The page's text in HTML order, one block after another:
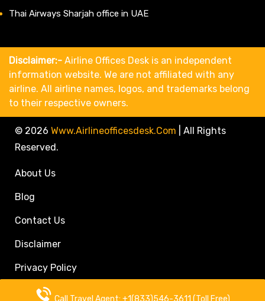
Call Travel Agent: +1(833)546-3611 (Toll Free)
Thai Airways Sharjah office in UAE
Disclaimer:- Airline Offices Desk is an independent
information website. We are not affiliated with any
airline. All airline names, logos, and trademarks belong
to their respective owners.
© 2026 Www.airlineofficesdesk.com
All Rights
Reserved.
About Us
Blog
Contact Us
Disclaimer
Privacy Policy
Call Travel Agent: +1(833)546-3611 (Toll Free)